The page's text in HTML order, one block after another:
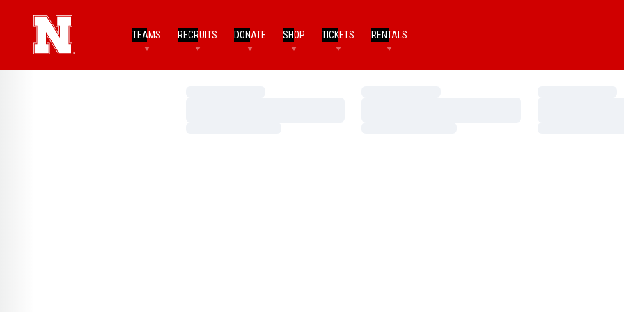
TEAMS RECRUITS DONATE SHOP TICKETS RENTALS